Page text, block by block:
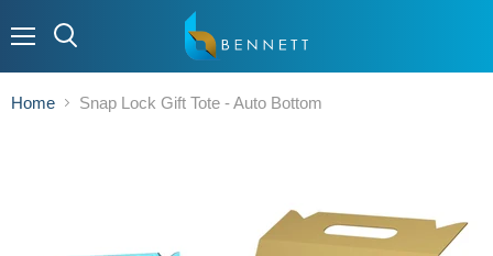
Home Snap Lock Gift Tote - Auto Bottom